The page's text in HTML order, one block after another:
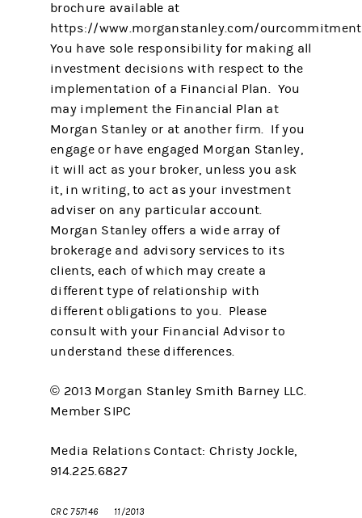
brochure available at
https://www.morganstanley.com/
You have sole responsibility for making all
investment decisions with respect to the
implementation of a Financial Plan. You
may implement the Financial Plan at
Morgan Stanley or at another firm. If you
engage or have engaged Morgan Stanley,
it will act as your broker, unless you ask
it, in writing, to act as your investment
adviser on any particular account.
Morgan Stanley offers a wide array of
brokerage and advisory services to its
clients, each of which may create a
different type of relationship with
different obligations to you. Please
consult with your Financial Advisor to
understand these differences.
© 2013 Morgan Stanley Smith Barney LLC.
Member SIPC
Media Relations Contact: Christy Jockle,
914.225.6827
CRC 757146 11/2013